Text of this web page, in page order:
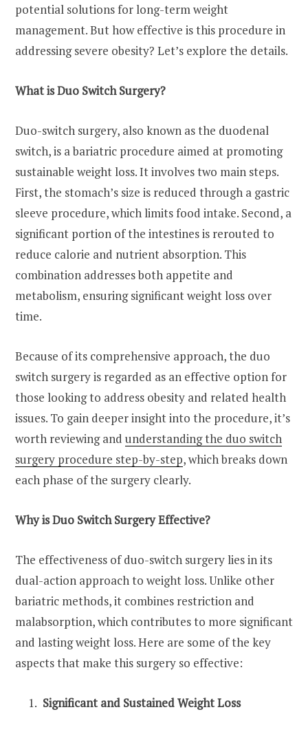
potential solutions for long-term weight
management. But how effective is this procedure in
addressing severe obesity? Let’s explore the details.
What is Duo Switch Surgery?
Duo-switch surgery, also known as the duodenal
switch, is a bariatric procedure aimed at promoting
sustainable weight loss. It involves two main steps.
First, the stomach’s size is reduced through a gastric
sleeve procedure, which limits food intake. Second, a
significant portion of the intestines is rerouted to
reduce calorie and nutrient absorption. This
combination addresses both appetite and
metabolism, ensuring significant weight loss over
time.
Because of its comprehensive approach, the duo
switch surgery is regarded as an effective option for
those looking to address obesity and related health
issues. To gain deeper insight into the procedure, it’s
worth reviewing and understanding the duo switch
surgery procedure step-by-step, which breaks down
each phase of the surgery clearly.
Why is Duo Switch Surgery Effective?
The effectiveness of duo-switch surgery lies in its
dual-action approach to weight loss. Unlike other
bariatric methods, it combines restriction and
malabsorption, which contributes to more significant
and lasting weight loss. Here are some of the key
aspects that make this surgery so effective:
Significant and Sustained Weight Loss